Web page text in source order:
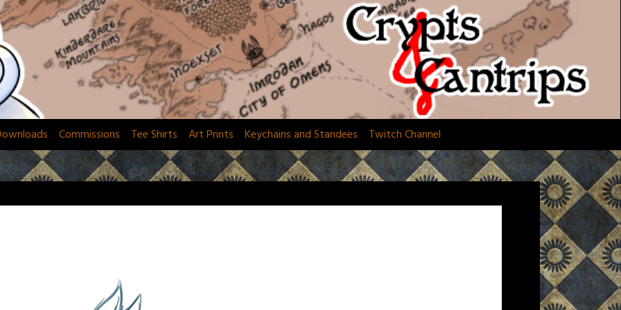
Commissions Tee Shirts Art Prints Keychains and Standees Twitch Channel